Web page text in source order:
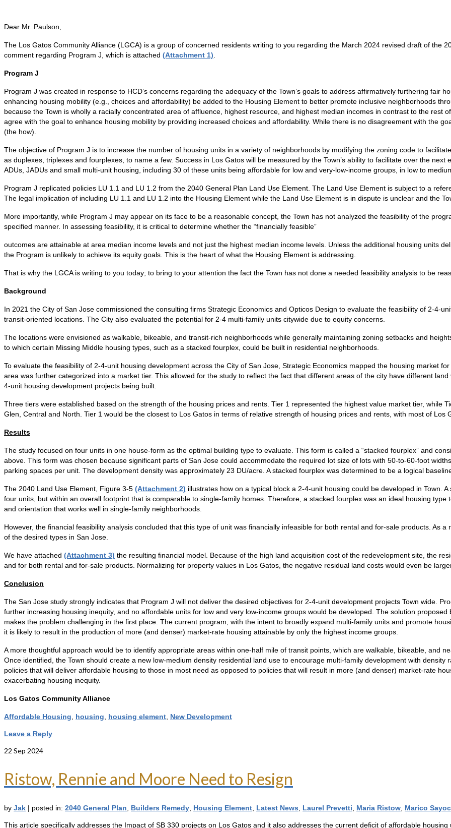
Dear Mr. Paulson,
The Los Gatos Community Alliance (LGCA) is a group of concerned residents writing to you regarding the March 2024 revised draft of the
comment regarding Program J, which is attached (Attachment 1)
Program J
Program J was created in response to HCD’s concerns regarding the adequacy of the Town’s goals to address affirmatively furthering fair
enhancing housing mobility (e.g., choices and affordability) be added to the Housing Element to better promote inclusive neighborhoods
because the Town is wholly a racially concentrated area of affluence, highest resource, and highest median incomes in contrast to the rest
agree with the goal to enhance housing mobility by providing increased choices and affordability. While there is no disagreement with the
(the how).
The objective of Program J is to increase the number of housing units in a variety of neighborhoods by modifying the zoning code to
as duplexes, triplexes and fourplexes, to name a few. Success in Los Gatos will be measured by the Town’s ability to facilitate over the
ADUs, JADUs and small multi-unit housing, including 30 of these units being affordable for low and very-low-income groups, in low to
Program J replicated policies LU 1.1 and LU 1.2 from the 2040 General Plan Land Use Element. The Land Use Element is subject to a
The legal implication of including LU 1.1 and LU 1.2 into the Housing Element while the Land Use Element is in dispute is unclear and the
More importantly, while Program J may appear on its face to be a reasonable concept, the Town has not analyzed the feasibility of the
specified manner. In assessing feasibility, it is critical to determine whether the “financially feasible”
outcomes are attainable at area median income levels and not just the highest median income levels. Unless the additional housing units
the Program is unlikely to achieve its equity goals. This is the heart of what the Housing Element is addressing.
That is why the LGCA is writing to you today; to bring to your attention the fact the Town has not done a needed feasibility analysis to be
Background
In 2021 the City of San Jose commissioned the consulting firms Strategic Economics and Opticos Design to evaluate the feasibility of 2-4-
transit-oriented locations. The City also evaluated the potential for 2-4 multi-family units citywide due to equity concerns.
The locations were envisioned as walkable, bikeable, and transit-rich neighborhoods while generally maintaining zoning setbacks and
to which certain Missing Middle housing types, such as a stacked fourplex, could be built in residential neighborhoods.
To evaluate the feasibility of 2-4-unit housing development across the City of San Jose, Strategic Economics mapped the housing market
area was further categorized into a market tier. This allowed for the study to reflect the fact that different areas of the city have different
4-unit housing development projects being built.
Three tiers were established based on the strength of the housing prices and rents. Tier 1 represented the highest value market tier, while
Glen, Central and North. Tier 1 would be the closest to Los Gatos in terms of relative strength of housing prices and rents, with most of Los
Results
The study focused on four units in one house-form as the optimal building type to evaluate. This form is called a “stacked fourplex” and
above. This form was chosen because significant parts of San Jose could accommodate the required lot size of lots with 50-to-60-foot
parking spaces per unit. The development density was approximately 23 DU/acre. A stacked fourplex was determined to be a logical
The 2040 Land Use Element, Figure 3-5 (Attachment 2) illustrates how on a typical block a 2-4-unit housing could be developed in Town.
four units, but within an overall footprint that is comparable to single-family homes. Therefore, a stacked fourplex was an ideal housing
and orientation that works well in single-family neighborhoods.
However, the financial feasibility analysis concluded that this type of unit was financially infeasible for both rental and for-sale products. As
of the desired types in San Jose.
We have attached (Attachment 3) the resulting financial model. Because of the high land acquisition cost of the redevelopment site, the
and for both rental and for-sale products. Normalizing for property values in Los Gatos, the negative residual land costs would even be
Conclusion
The San Jose study strongly indicates that Program J will not deliver the desired objectives for 2-4-unit development projects Town wide.
further increasing housing inequity, and no affordable units for low and very low-income groups would be developed. The solution
makes the problem challenging in the first place. The current program, with the intent to broadly expand multi-family units and promote
it is likely to result in the production of more (and denser) market-rate housing attainable by only the highest income groups.
A more thoughtful approach would be to identify appropriate areas within one-half mile of transit points, which are walkable, bikeable, and
Once identified, the Town should create a new low-medium density residential land use to encourage multi-family development with
policies that will deliver affordable housing to those in most need as opposed to policies that will result in more (and denser) market-rate
exacerbating housing inequity.
Los Gatos Community Alliance
Affordable Housing housing housing element New Development
Leave a Reply
22 Sep 2024
Ristow, Rennie and Moore Need to Resign
by Jak | posted in: 2040 General Plan Builders Remedy Housing Element Latest News Laurel Prevetti Maria Ristow Marico Sayoc
This article specifically addresses the Impact of SB 330 projects on Los Gatos and it also addresses the current deficit of affordable